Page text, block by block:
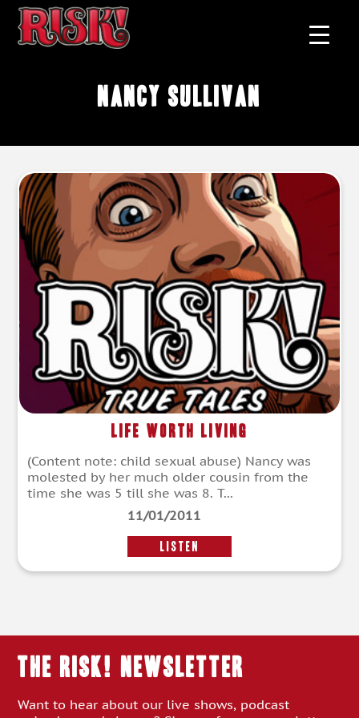
Nancy Sullivan
Life Worth Living
(Content note: child sexual abuse) Nancy was
molested by her much older cousin from the
time she was 5 till she was 8. T...
11/01/2011
LISTEN
THE RISK! Newsletter
Want to hear about our live shows, podcast